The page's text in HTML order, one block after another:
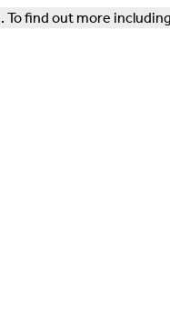
find out more